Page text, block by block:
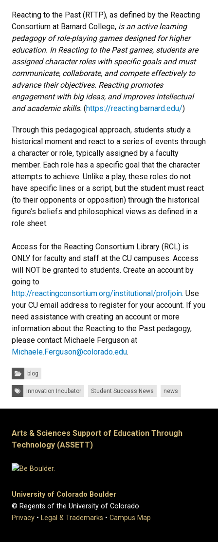
Reacting to the Past (RTTP), as defined by the Reacting
Consortium at Barnard College, is an active learning
pedagogy of role-playing games designed for higher
education. In Reacting to the Past games, students are
assigned character roles with specific goals and must
communicate, collaborate, and compete effectively to
advance their objectives. Reacting promotes
engagement with big ideas, and improves intellectual
and academic skills. (https://reacting.barnard.edu/)
Through this pedagogical approach, students study a
historical moment and react to a series of events through
a character or role, typically assigned by a faculty
member. Each role has a specific goal that the character
attempts to achieve. Unlike a play, these roles do not
have specific lines or a script, but the student must react
(to their opponents or opposition) through the historical
figure’s beliefs and philosophical views as defined in a
role sheet.
Access for the Reacting Consortium Library (RCL) is
ONLY for faculty and staff at the CU campuses. Access
will NOT be granted to students. Create an account by
going to
http://reactingconsortium.org/institutional/profjoin. Use
your CU email address to register for your account. If you
need assistance with creating an account or more
information about the Reacting to the Past pedagogy,
please contact Michaele Ferguson at
Michaele.Ferguson@colorado.edu.
Categories:
blog
Tags: Innovation Incubator Student Success News news
Arts & Sciences Support of Education Through
Technology (ASSETT)
University of Colorado Boulder
© Regents of the University of Colorado
Privacy • Legal & Trademarks • Campus Map